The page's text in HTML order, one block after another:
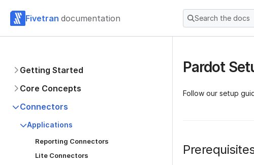
Fivetran documentation Search the docs
Getting Started
Core Concepts
Connectors
Applications
Reporting Connectors
Lite Connectors
Pardot
Follow our setup